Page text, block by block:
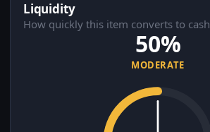
Liquidity
How quickly this item converts to cash
50%
MODERATE